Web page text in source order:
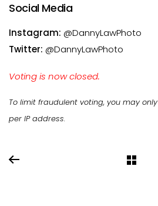
Social Media
Instagram: @DannyLawPhoto
Twitter: @DannyLawPhoto
Voting is now closed.
To limit fraudulent voting, you may
per IP address.